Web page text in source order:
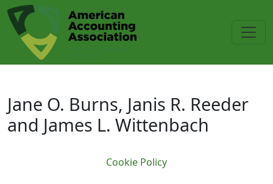
Skip to main content
Jane O. Burns, Janis R. Reeder
Jane O. Burns, Janis R. Reeder
and James L. Wittenbach
Cookie Policy